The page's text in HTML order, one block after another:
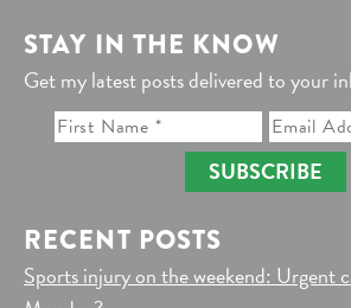
STAY IN THE KNOW
Get my latest posts delivered to your
SUBSCRIBE
RECENT POSTS
Sports injury on the weekend: Urgent